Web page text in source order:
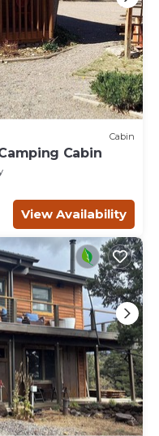
Cabin
Cabin
View Availability